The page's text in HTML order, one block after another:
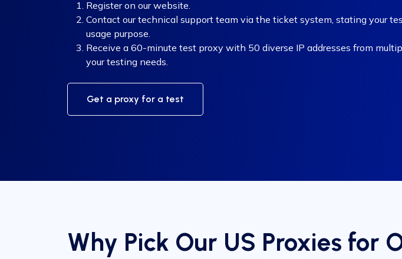
Register on our website.
Contact our technical support team via the ticket system, stating your
usage purpose.
Receive a 60-minute test proxy with 50 diverse IP addresses from
your testing needs.
Get a proxy for a test
Why Pick Our US Proxies for